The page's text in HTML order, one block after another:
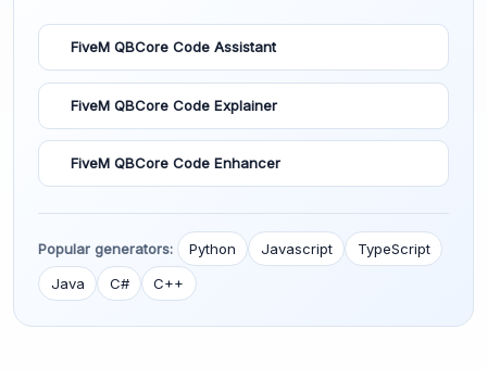
FiveM QBCore Code Assistant
FiveM QBCore Code Explainer
FiveM QBCore Code Enhancer
Popular generators: Python Javascript TypeScript
Java C# C++